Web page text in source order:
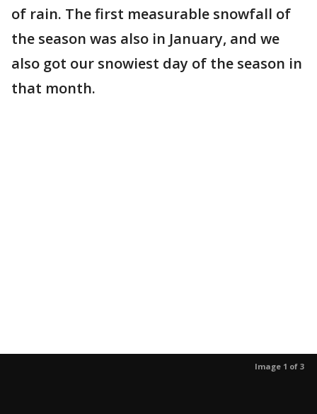
of rain. The first measurable snowfall of
the season was also in January, and we
also got our snowiest day of the season in
that month.
Image 1 of 3